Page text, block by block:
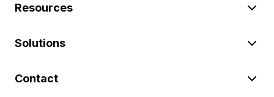
Resources
Solutions
Contact